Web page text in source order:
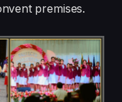
premises.